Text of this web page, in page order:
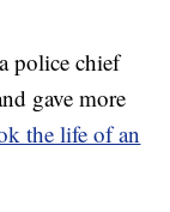
police chief
gave more
the life of an